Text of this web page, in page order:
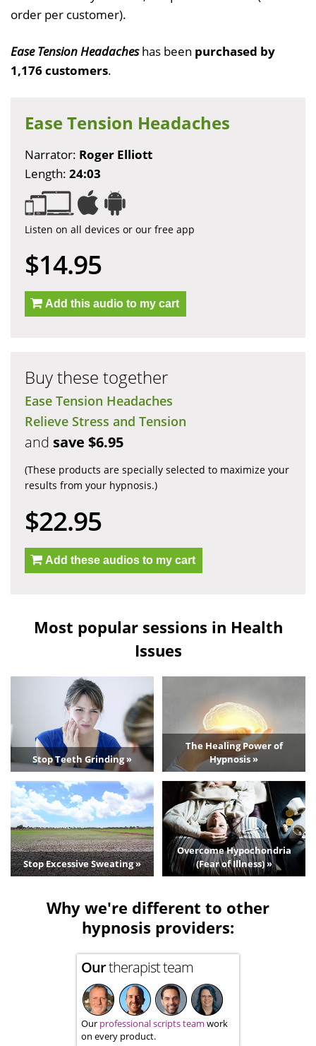
order per customer).
Ease Tension Headacheshas been purchased by
1,176 customers.
Ease Tension Headaches
Narrator: Roger Elliott
Length: 24:03
Listen on all devices or our free app
$14.95
Add this audio to my cart
Buy these together
Ease Tension Headaches
Relieve Stress and Tension
and save $6.95
(These products are specially selected to maximize your
results from your hypnosis.)
$22.95
Add these audios to my cart
Most popular sessions in Health
Issues
Stop Teeth Grinding »
The Healing Power of
Hypnosis »
Stop Excessive Sweating »
Overcome Hypochondria
(Fear of Illness) »
Why we're different to other
hypnosis providers:
Ourtherapist team
Our professional scripts team work
on every product.